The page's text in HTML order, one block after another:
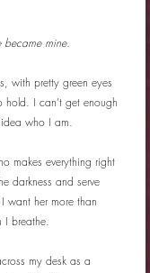
mine.
with pretty green eyes
hold. I can’t get enough
who I am.
makes everything right
darkness and serve
want her more than
I breathe.
my desk as a